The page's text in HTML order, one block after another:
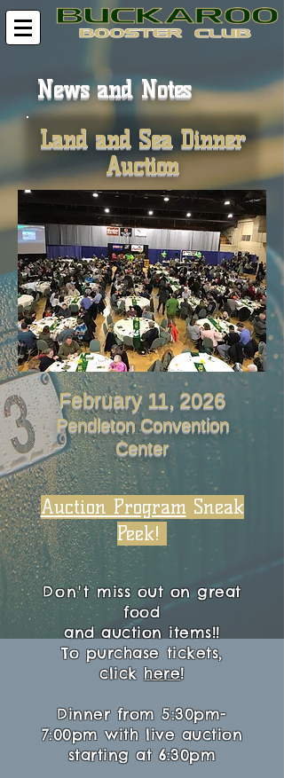
News and Notes
Land and Sea Dinner
Auction
February 11, 2026
Pendleton Convention
Center
Auction ProgramSneak
Peek!
Don'tmiss outon great
food
and auctionitems!!
To purchase tickets,
clickhere!
Dinner from 5:30pm-
7:00pm with live auction
starting at 6:30pm